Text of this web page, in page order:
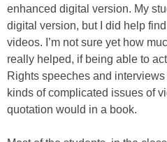
enhanced digital version. My
digital version, but I did help
videos. I’m not sure yet how
really helped, if being able to
Rights speeches and interviews
kinds of complicated issues of
quotation would in a book.